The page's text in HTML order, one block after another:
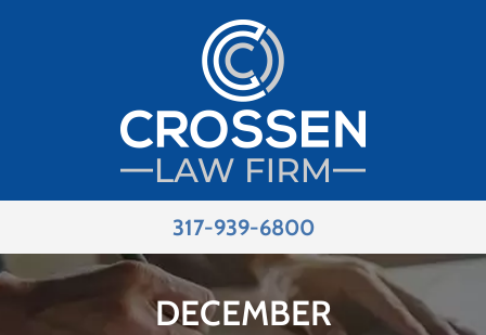
317-939-6800
DECEMBER